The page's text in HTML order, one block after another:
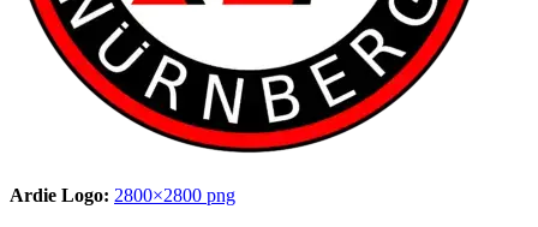
Ardie Logo: 2800×2800 png